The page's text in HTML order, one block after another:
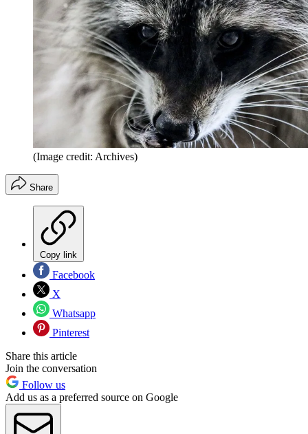
(Image credit: Archives)
Share
Copy link
Facebook
X
Whatsapp
Pinterest
Share this article
Join the conversation
Follow us
Add us as a preferred source on Google